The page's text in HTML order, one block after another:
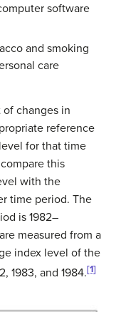
software
and smoking
care
of changes in
reference
for that time
this
with the
time period. The
is 1982–
measured from a
index level of the
1983, and 1984.[1]